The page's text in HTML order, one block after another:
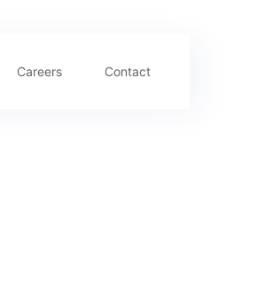
Careers Contact